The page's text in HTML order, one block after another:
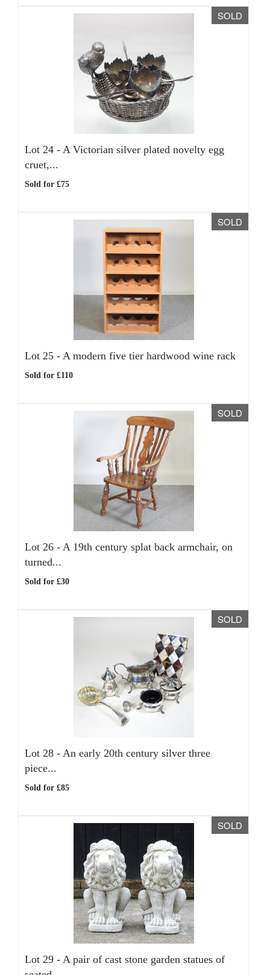
SOLD
Lot 24 - A Victorian silver plated novelty egg
cruet,...
Sold for £75
SOLD
Lot 25 - A modern five tier hardwood wine rack
Sold for £110
SOLD
Lot 26 - A 19th century splat back armchair, on
turned...
Sold for £30
SOLD
Lot 28 - An early 20th century silver three
piece...
Sold for £85
SOLD
Lot 29 - A pair of cast stone garden statues of